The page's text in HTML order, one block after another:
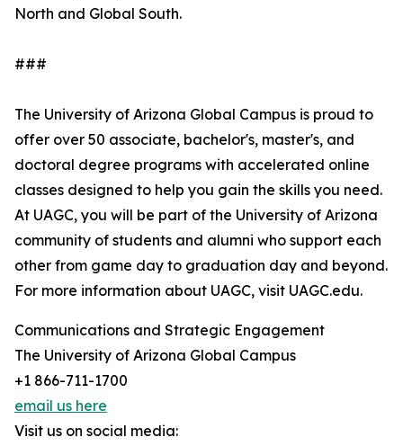
North and Global South.
###
The University of Arizona Global Campus is proud to
offer over 50 associate, bachelor's, master's, and
doctoral degree programs with accelerated online
classes designed to help you gain the skills you need.
At UAGC, you will be part of the University of Arizona
community of students and alumni who support each
other from game day to graduation day and beyond.
For more information about UAGC, visit UAGC.edu.
Communications and Strategic Engagement
The University of Arizona Global Campus
+1 866-711-1700
email us here
Visit us on social media: